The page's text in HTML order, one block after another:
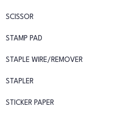
SCISSOR
STAMP PAD
STAPLE WIRE/REMOVER
STAPLER
STICKER PAPER